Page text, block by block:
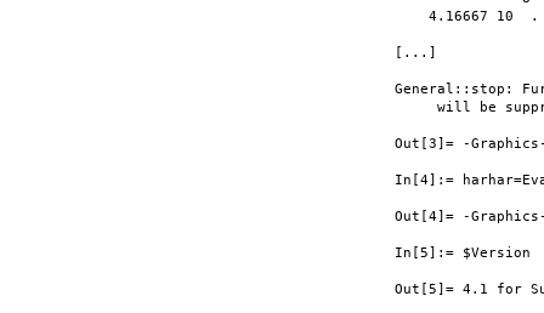
    4.16667 10  .
[...]
General::stop:
will be
Out[3]= -
In[4]:=
Out[4]= -
In[5]:= $Version
Out[5]= 4.1 for